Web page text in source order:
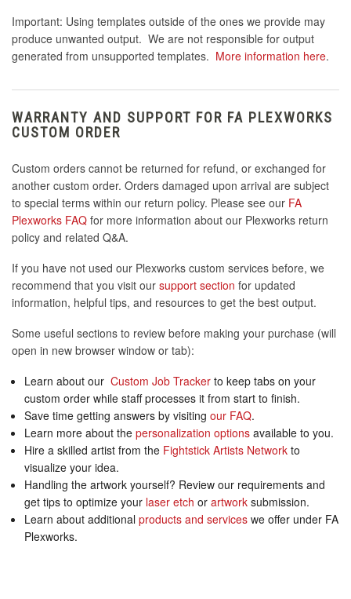
Important: Using templates outside of the ones we provide may
produce unwanted output. We are not responsible for output
generated from unsupported templates. More information here.
WARRANTY AND SUPPORT FOR FA PLEXWORKS
CUSTOM ORDER
Custom orders cannot be returned for refund, or exchanged for
another custom order. Orders damaged upon arrival are subject
to special terms within our return policy. Please see our FA
Plexworks FAQ for more information about our Plexworks return
policy and related Q&A.
If you have not used our Plexworks custom services before, we
recommend that you visit our support section for updated
information, helpful tips, and resources to get the best output.
Some useful sections to review before making your purchase (will
open in new browser window or tab):
Learn about ourCustom Job Tracker to keep tabs on your
custom order while staff processes it from start to finish.
Save time getting answers by visitingour FAQ.
Learn more about thepersonalization options available to you.
Hire a skilled artist from the Fightstick Artists Network to
visualize your idea.
Handling the artwork yourself? Review our requirements and
get tips to optimize your laser etch orartwork submission.
Learn about additionalproducts and services we offer under FA
Plexworks.